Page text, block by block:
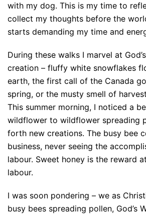
with my dog. This is my time to
collect my thoughts before the
starts demanding my time and
During these walks I marvel at
creation – fluffy white snowflakes
earth, the first call of the Canada
spring, or the musty smell of
This summer morning, I noticed a
wildflower to wildflower spreading
forth new creations. The busy bee
business, never seeing the
labour. Sweet honey is the reward
labour.
I was soon pondering – we as
busy bees spreading pollen, God’s